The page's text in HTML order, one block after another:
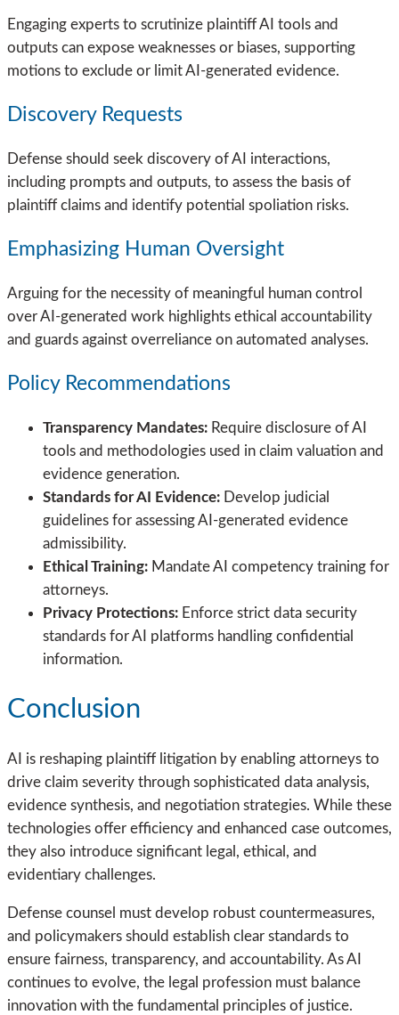
Engaging experts to scrutinize plaintiff AI tools and
outputs can expose weaknesses or biases, supporting
motions to exclude or limit AI-generated evidence.
Discovery Requests
Defense should seek discovery of AI interactions,
including prompts and outputs, to assess the basis of
plaintiff claims and identify potential spoliation risks.
Emphasizing Human Oversight
Arguing for the necessity of meaningful human control
over AI-generated work highlights ethical accountability
and guards against overreliance on automated analyses.
Policy Recommendations
Transparency Mandates: Require disclosure of AI
tools and methodologies used in claim valuation and
evidence generation.
Standards for AI Evidence: Develop judicial
guidelines for assessing AI-generated evidence
admissibility.
Ethical Training: Mandate AI competency training for
attorneys.
Privacy Protections: Enforce strict data security
standards for AI platforms handling confidential
information.
Conclusion
AI is reshaping plaintiff litigation by enabling attorneys to
drive claim severity through sophisticated data analysis,
evidence synthesis, and negotiation strategies. While these
technologies offer efficiency and enhanced case outcomes,
they also introduce significant legal, ethical, and
evidentiary challenges.
Defense counsel must develop robust countermeasures,
and policymakers should establish clear standards to
ensure fairness, transparency, and accountability. As AI
continues to evolve, the legal profession must balance
innovation with the fundamental principles of justice.